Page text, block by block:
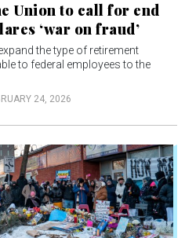
Union to call for end
‘war on fraud’
the type of retirement
to federal employees to the
24, 2026